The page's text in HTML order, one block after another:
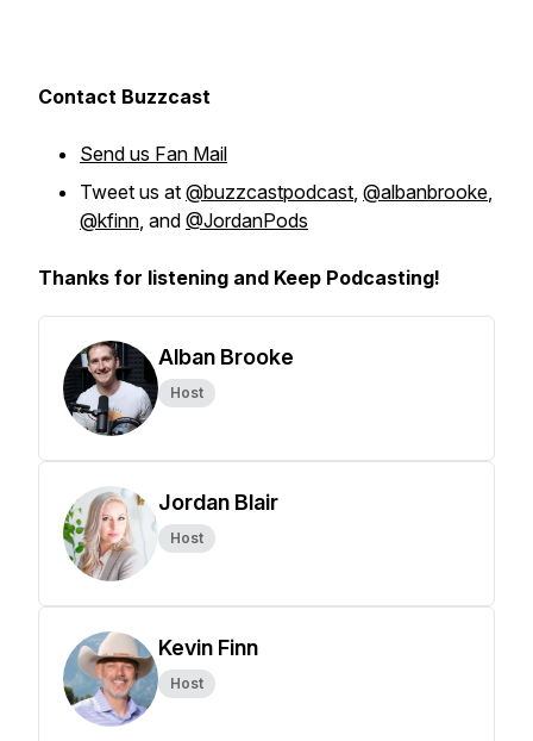
Contact Buzzcast
Send us Fan Mail
Tweet us at @buzzcastpodcast, @albanbrooke,
@kfinn, and @JordanPods
Thanks for listening and Keep Podcasting!
Alban Brooke
Host
Jordan Blair
Host
Kevin Finn
Host